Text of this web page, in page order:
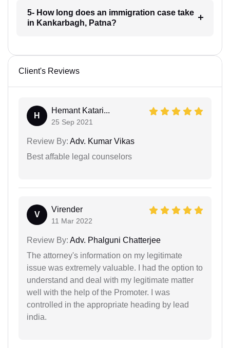
5- How long does an immigration case take
in Kankarbagh, Patna?
Client's Reviews
H
Hemant Katari...
25 Sep 2021
Review By: Adv. Kumar Vikas
Best affable legal counselors
V
Virender
11 Mar 2022
Review By: Adv. Phalguni Chatterjee
The attorney's information on my legitimate
issue was extremely valuable. I had the option to
understand and deal with my legitimate matter
well with the help of the Promoter. I was
controlled in the appropriate heading by lead
india.